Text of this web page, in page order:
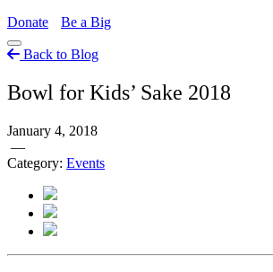
Donate
Be a Big
Back to Blog
Bowl for Kids’ Sake 2018
January 4, 2018
—
Category: Events